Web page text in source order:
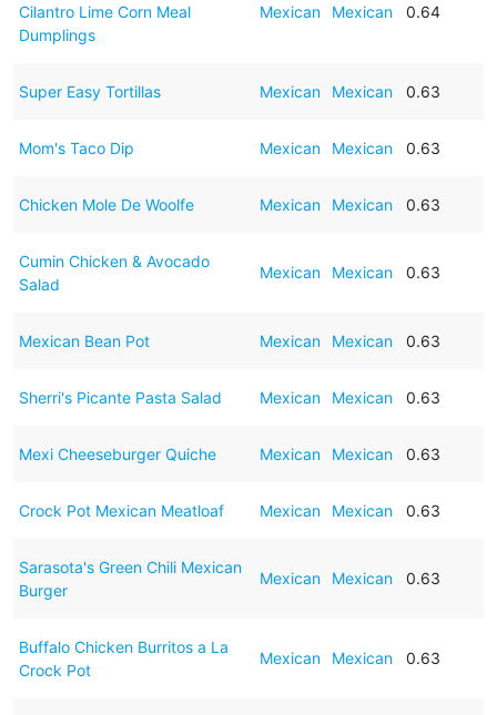
Cilantro Lime Corn Meal
Dumplings
Mexican Mexican 0.64
Super Easy Tortillas Mexican Mexican 0.63
Mom's Taco Dip Mexican Mexican 0.63
Chicken Mole De Woolfe Mexican Mexican 0.63
Cumin Chicken & Avocado
Salad
Mexican Mexican 0.63
Mexican Bean Pot Mexican Mexican 0.63
Sherri's Picante Pasta Salad Mexican Mexican 0.63
Mexi Cheeseburger Quiche Mexican Mexican 0.63
Crock Pot Mexican Meatloaf Mexican Mexican 0.63
Sarasota's Green Chili Mexican
Burger
Mexican Mexican 0.63
Buffalo Chicken Burritos a La
Crock Pot
Mexican Mexican 0.63